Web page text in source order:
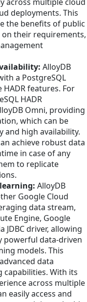
deployments. This
the benefits of public
their requirements,
AlloyDB
a PostgreSQL
features. For
HADR
Omni, providing
which can be
and high availability.
achieve robust data
in case of any
to replicate
AlloyDB
Google Cloud
data stream,
Engine, Google
JDBC driver, allowing
powerful data-driven
models. This
data
capabilities. With its
across multiple
easily access and